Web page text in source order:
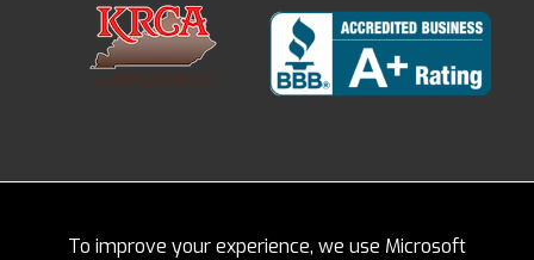
To improve your experience, we use Microsoft